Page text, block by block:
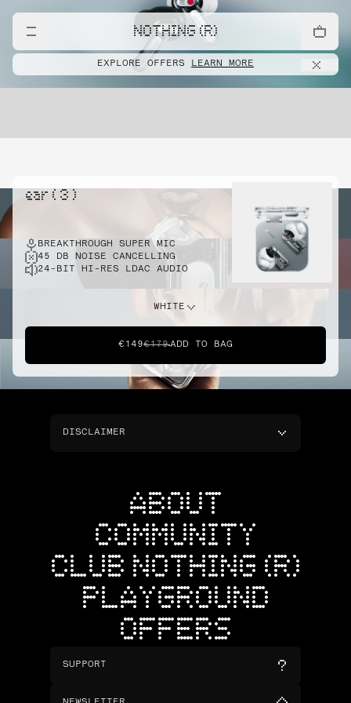
NOTHING (R)
EXPLORE OFFERS LEARN MORE
ear ( 3 )
BREAKTHROUGH SUPER MIC
45 DB NOISE CANCELLING
24-BIT HI-RES LDAC AUDIO
WHITE
€149€179ADD TO BAG
DISCLAIMER
ABOUT
COMMUNITY
CLUB NOTHING (R)
PLAYGROUND
OFFERS
SUPPORT